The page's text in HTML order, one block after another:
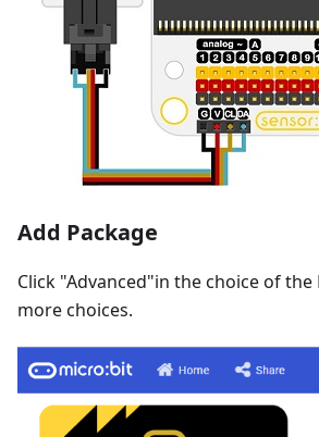
Add Package
Click "Advanced"in the choice of
more choices.